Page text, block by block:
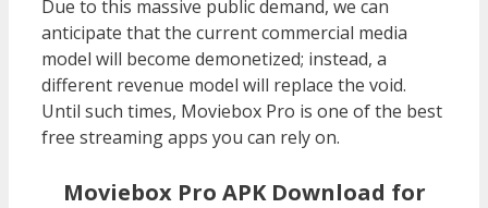
Due to this massive public demand, we can
anticipate that the current commercial media
model will become demonetized; instead, a
different revenue model will replace the void.
Until such times, Moviebox Pro is one of the best
free streaming apps you can rely on.
Moviebox Pro APK Download for